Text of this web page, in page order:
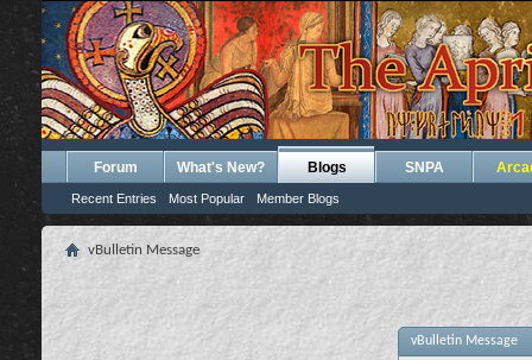
Forum What's New? Blogs
Recent Entries Most Popular Member Blogs
SNPA
vBulletin Message
vBulletin Message